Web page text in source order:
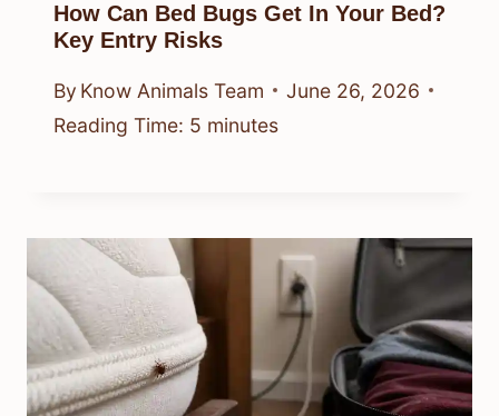
How Can Bed Bugs Get In Your Bed?
Key Entry Risks
By Know Animals Team
June 26, 2026
Reading Time: 5 minutes